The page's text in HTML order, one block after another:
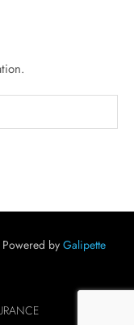
by Galipette